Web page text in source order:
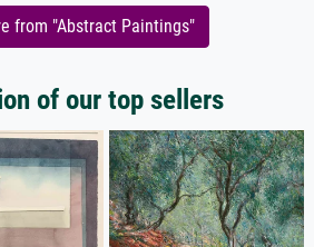
from "Abstract Paintings"
of our top sellers